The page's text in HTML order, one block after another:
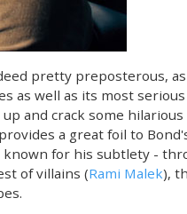
pretty preposterous, as
as well as its most serious
and crack some hilarious
a great foil to
known for his subtlety -
of villains (Rami Malek),